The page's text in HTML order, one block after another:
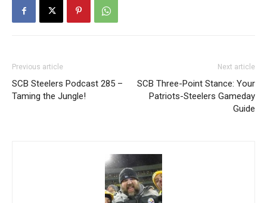
Previous article
SCB Steelers Podcast 285 –
Taming the Jungle!
Next article
SCB Three-Point Stance: Your
Patriots-Steelers Gameday
Guide